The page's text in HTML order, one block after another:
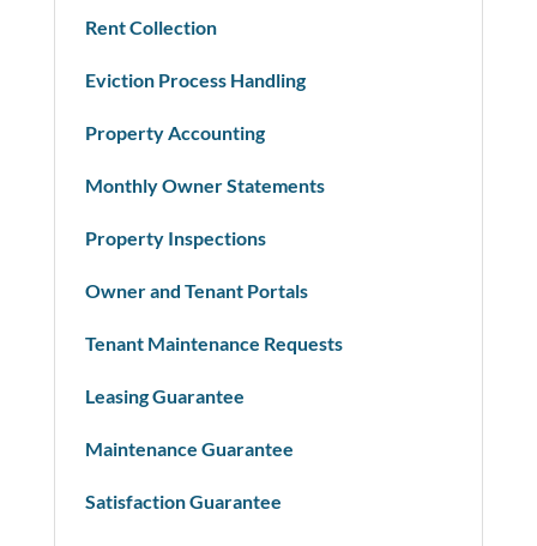
Rent Collection
Eviction Process Handling
Property Accounting
Monthly Owner Statements
Property Inspections
Owner and Tenant Portals
Tenant Maintenance Requests
Leasing Guarantee
Maintenance Guarantee
Satisfaction Guarantee